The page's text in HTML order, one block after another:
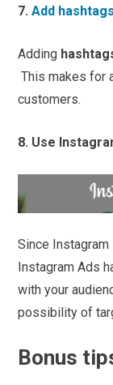
7.Add hashtags
Adding
This makes for
customers.
8. Use
Since
Instagram Ads
with your
possibility of
Bonus